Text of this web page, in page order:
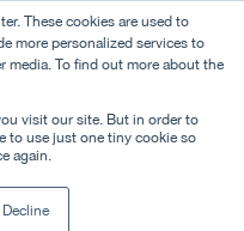
These cookies are used to
more personalized services to
To find out more about the
visit our site. But in order to
to use just one tiny cookie so
again.
Decline